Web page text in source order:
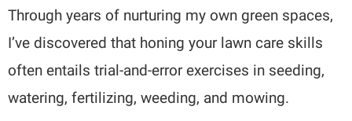
Through years of nurturing my own green spaces,
I’ve discovered that honing your lawn care skills
often entails trial-and-error exercises in seeding,
watering, fertilizing, weeding, and mowing.